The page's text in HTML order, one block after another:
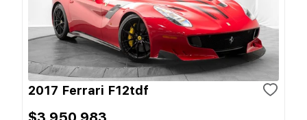
2017 Ferrari F12tdf